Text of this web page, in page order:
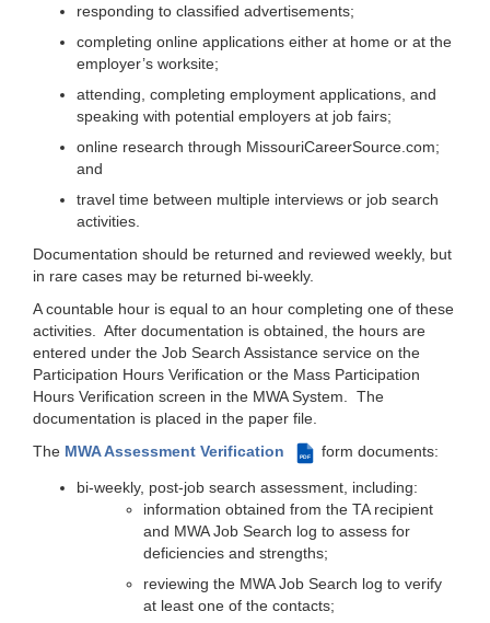
responding to classified advertisements;
completing online applications either at home or at the
employer’s worksite;
attending, completing employment applications, and
speaking with potential employers at job fairs;
online research through MissouriCareerSource.com;
and
travel time between multiple interviews or job search
activities.
Documentation should be returned and reviewed weekly, but
in rare cases may be returned bi-weekly.
A countable hour is equal to an hour completing one of these
activities. After documentation is obtained, the hours are
entered under the Job Search Assistance service on the
Participation Hours Verification or the Mass Participation
Hours Verification screen in the MWA System. The
documentation is placed in the paper file.
The MWA Assessment Verification PDF form documents:
bi-weekly, post-job search assessment, including:
information obtained from the TA recipient
and MWA Job Search log to assess for
deficiencies and strengths;
reviewing the MWA Job Search log to verify
at least one of the contacts;